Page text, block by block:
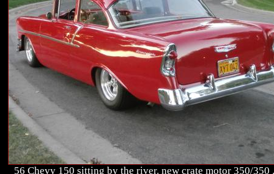
56 Chevy 150 sitting by the river. new crate motor 350/350 .